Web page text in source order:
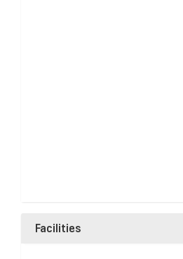
Facilities